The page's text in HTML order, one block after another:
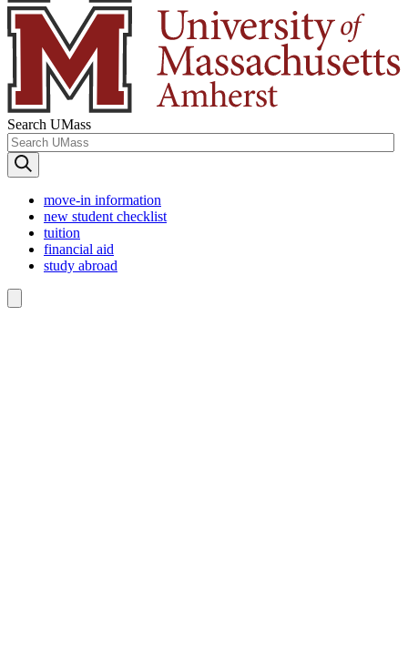
Search UMass
move-in information
new student checklist
tuition
financial aid
study abroad